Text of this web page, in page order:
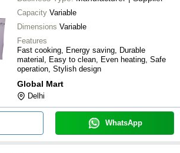
Capacity Variable
Dimensions Variable
Features
Fast cooking, Energy saving, Durable
material, Easy to clean, Even heating, Safe
operation, Stylish design
Global Mart
Delhi
WhatsApp